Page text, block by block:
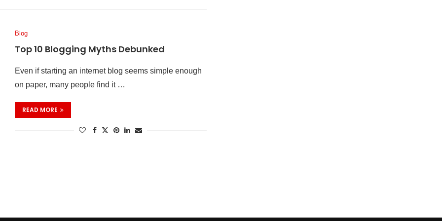
Blog
Top 10 Blogging Myths Debunked
Even if starting an internet blog seems simple enough
on paper, many people find it …
READ MORE